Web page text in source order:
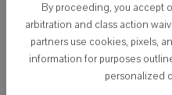
By proceeding, you accept
arbitration and class action
partners use cookies, pixels,
information for purposes
personalized
"Coach told me that any time I
be turning it down," Elzen said.
coach's advice."